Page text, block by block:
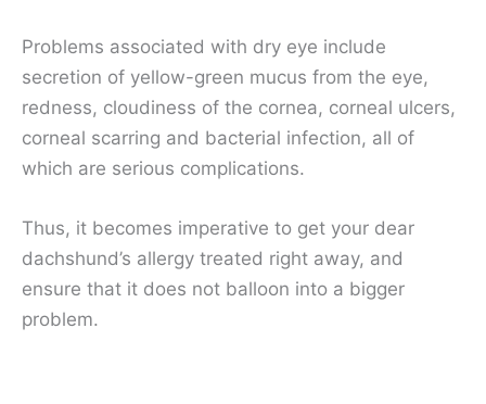
Problems associated with dry eye include
secretion of yellow-green mucus from the eye,
redness, cloudiness of the cornea, corneal ulcers,
corneal scarring and bacterial infection, all of
which are serious complications.
Thus, it becomes imperative to get your dear
dachshund’s allergy treated right away, and
ensure that it does not balloon into a bigger
problem.